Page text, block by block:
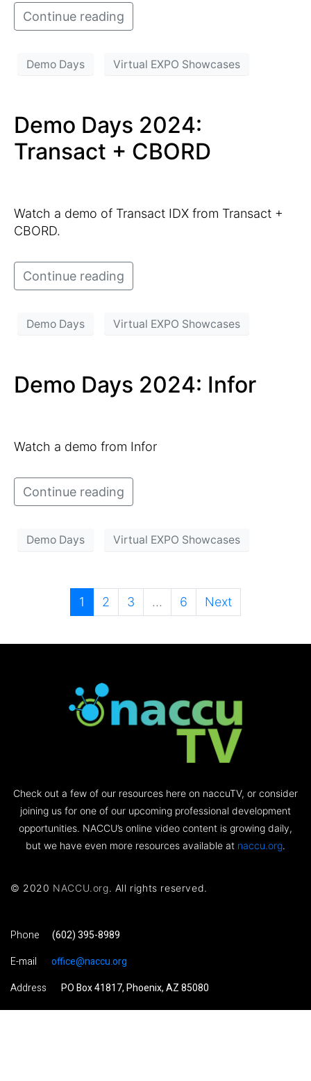
Continue reading
Demo Days Virtual EXPO Showcases
Demo Days 2024:
Transact + CBORD
Watch a demo of Transact IDX from Transact +
CBORD.
Continue reading
Demo Days Virtual EXPO Showcases
Demo Days 2024: Infor
Watch a demo from Infor
Continue reading
Demo Days Virtual EXPO Showcases
1 2 3 ... 6 Next
Check out a few of our resources here on naccuTV, or consider
joining us for one of our upcoming professional development
opportunities. NACCU’s online video content is growing daily,
but we have even more resources available at naccu.org.
© 2020 NACCU.org. All rights reserved.
Phone
(602) 395-8989
E-mail
office@naccu.org
Address
PO Box 41817, Phoenix, AZ 85080